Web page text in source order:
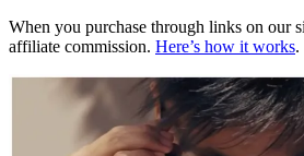
When you purchase through links on our
affiliate commission. Here’s how it works.